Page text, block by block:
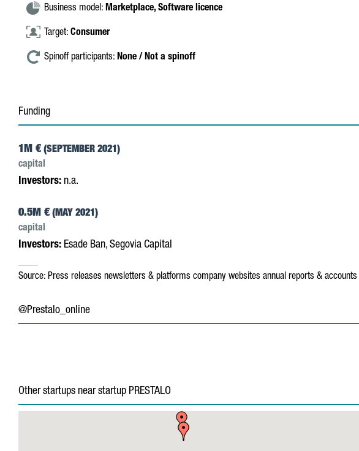
Business model: Marketplace, Software licence
Target: Consumer
Spinoff participants: None / Not a spinoff
Funding
1M € (SEPTEMBER 2021)
capital
Investors: n.a.
0.5M € (MAY 2021)
capital
Investors: Esade Ban, Segovia Capital
Source: Press releases newsletters & platforms company websites annual reports & accounts
@Prestalo_online
Other startups near startup PRESTALO